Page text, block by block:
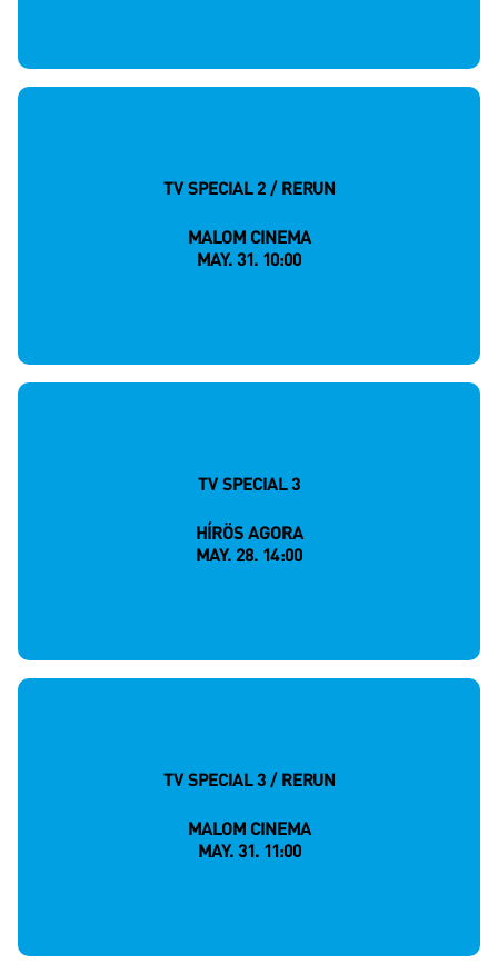
TV SPECIAL 2 / RERUN
MALOM CINEMA
MAY. 31. 10:00
TV SPECIAL 3
HÍRÖS AGORA
MAY. 28. 14:00
TV SPECIAL 3 / RERUN
MALOM CINEMA
MAY. 31. 11:00